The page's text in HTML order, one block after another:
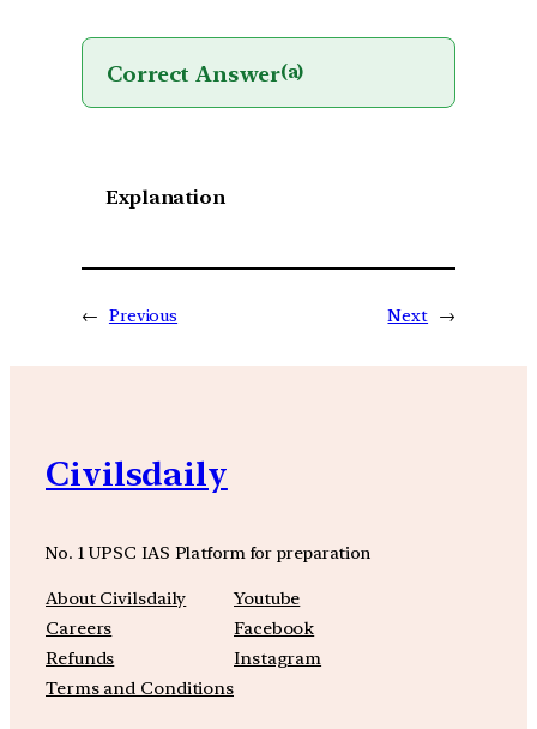
Correct Answer(a)
Explanation
← Previous Next →
Civilsdaily
No. 1 UPSC IAS Platform for preparation
About Civilsdaily
Careers
Refunds
Terms and Conditions
Youtube
Facebook
Instagram